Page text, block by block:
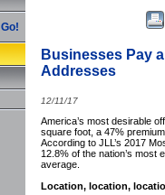
Go!
Businesses Pay
Addresses
12/11/17
America’s most desirable
square foot, a 47%
According to JLL’s 2017
12.8% of the nation’s most
average.
Location, location,